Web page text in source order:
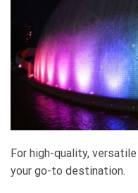
For high-quality,
your go-to destination.